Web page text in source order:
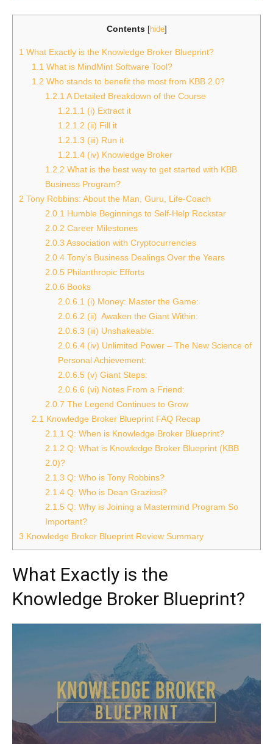
Contents [hide]
1 What Exactly is the Knowledge Broker Blueprint?
1.1 What is MindMint Software Tool?
1.2 Who stands to benefit the most from KBB 2.0?
1.2.1 A Detailed Breakdown of the Course
1.2.1.1 (i) Extract it
1.2.1.2 (ii) Fill it
1.2.1.3 (iii) Run it
1.2.1.4 (iv) Knowledge Broker
1.2.2 What is the best way to get started with KBB
Business Program?
2 Tony Robbins: About the Man, Guru, Life-Coach
2.0.1 Humble Beginnings to Self-Help Rockstar
2.0.2 Career Milestones
2.0.3 Association with Cryptocurrencies
2.0.4Tony’s Business Dealings Over the Years
2.0.5Philanthropic Efforts
2.0.6 Books
2.0.6.1 (i) Money: Master the Game:
2.0.6.2 (ii) Awaken the Giant Within:
2.0.6.3 (iii) Unshakeable:
2.0.6.4 (iv) Unlimited Power – The New Science of
Personal Achievement:
2.0.6.5 (v) Giant Steps:
2.0.6.6 (vi) Notes From a Friend:
2.0.7 The Legend Continues to Grow
2.1 Knowledge Broker Blueprint FAQ Recap
2.1.1 Q: When is Knowledge Broker Blueprint?
2.1.2 Q: What is Knowledge Broker Blueprint (KBB
2.0)?
2.1.3 Q: Who is Tony Robbins?
2.1.4Q: Who is Dean Graziosi?
2.1.5Q: Why is Joining a Mastermind Program So
Important?
3 Knowledge Broker Blueprint Review Summary
What Exactly is the
Knowledge Broker Blueprint?